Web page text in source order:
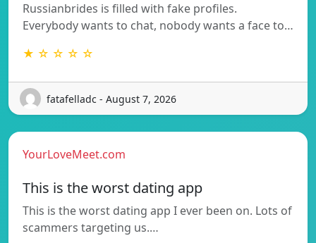
Russianbrides is filled with fake profiles.
Everybody wants to chat, nobody wants a face to…
★ ☆ ☆ ☆ ☆
fatafelladc - August 7, 2026
YourLoveMeet.com
This is the worst dating app
This is the worst dating app I ever been on. Lots of
scammers targeting us.…